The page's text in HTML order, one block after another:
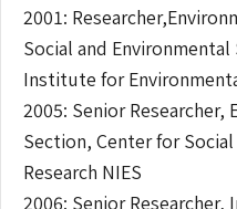
2001:
Social and
Institute for
2005: Senior
Section, Center for
Research NIES
2006: Senior